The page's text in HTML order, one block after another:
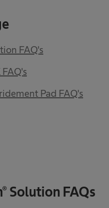
FAQ's
Pad FAQ's
Solution FAQs